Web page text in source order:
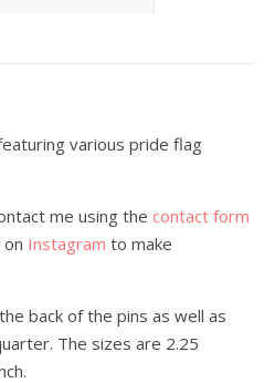
various pride flag
me using the contact form
Instagram to make
back of the pins as well as
The sizes are 2.25